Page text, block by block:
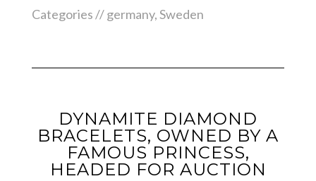
Categories //germany,Sweden
DYNAMITE DIAMOND
BRACELETS, OWNED BY A
FAMOUS PRINCESS,
HEADED FOR AUCTION